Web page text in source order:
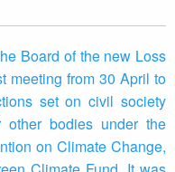
Board of the new Loss
meeting from 30 April to
set on civil society
other bodies under the
on Climate Change,